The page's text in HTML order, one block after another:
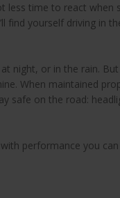
less time to react when
find yourself driving in
night, or in the rain.
When maintained
safe on the road:
performance you can